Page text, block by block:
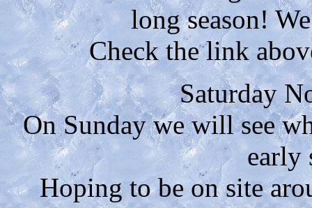
long season!
Check the link
Saturday
On Sunday we will see
early
Hoping to be on site